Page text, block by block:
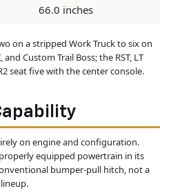
66.0 inches
on a stripped Work Truck to six on
Custom Trail Boss; the RST, LT
seat five with the center console.
on engine and configuration.
equipped powertrain in its
bumper-pull hitch, not a